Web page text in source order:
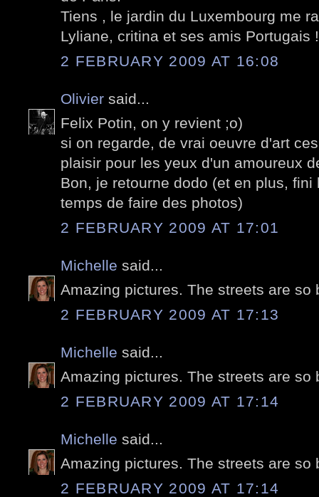
Tiens , le jardin du Luxembourg me
Lyliane, critina et ses amis Portugais !
2 FEBRUARY 2009 AT 16:08
Olivier said...
Felix Potin, on y revient ;o)
si on regarde, de vrai oeuvre d'art
plaisir pour les yeux d'un amoureux
Bon, je retourne dodo (et en plus,
temps de faire des photos)
2 FEBRUARY 2009 AT 17:01
Michelle said...
Amazing pictures. The streets are so
2 FEBRUARY 2009 AT 17:13
Michelle said...
Amazing pictures. The streets are so
2 FEBRUARY 2009 AT 17:14
Michelle said...
Amazing pictures. The streets are so
2 FEBRUARY 2009 AT 17:14